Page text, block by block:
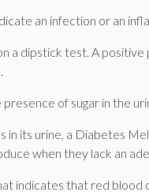
an infection or an
a dipstick test. A
presence of sugar in the
its urine, a Diabetes
when they lack an
indicates that red